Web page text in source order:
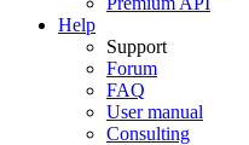
Help
Support
Forum
FAQ
User manual
Consulting